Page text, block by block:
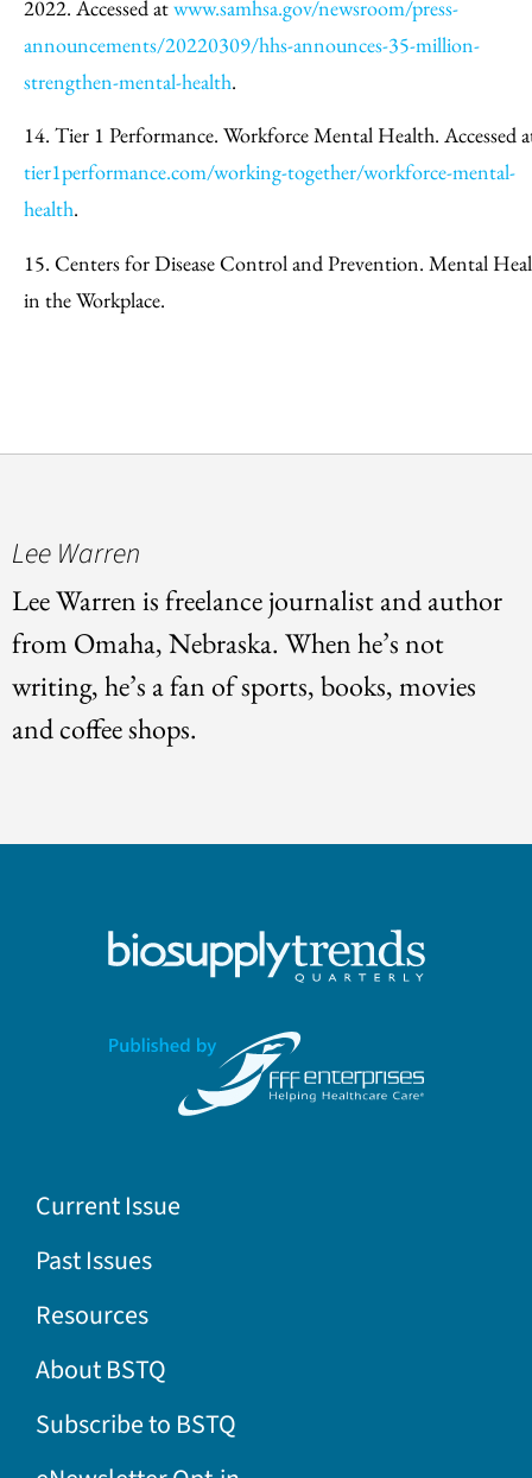
2022. Accessed atwww.samhsa.gov/newsroom/press-
announcements/20220309/hhs-announces-35-million-
strengthen-mental-health.
14. Tier 1 Performance. Workforce Mental Health. Accessed
tier1performance.com/working-together/workforce-mental-
health.
15. Centers for Disease Control and Prevention. Mental
in the Workplace.
Lee Warren
Lee Warren is freelance journalist and author
from Omaha, Nebraska. When he’s not
writing, he’s a fan of sports, books, movies
and coffee shops.
Current Issue
Past Issues
Resources
About BSTQ
Subscribe to BSTQ